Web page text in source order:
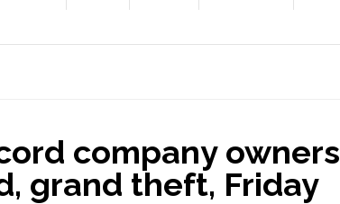
company owners
grand theft, Friday